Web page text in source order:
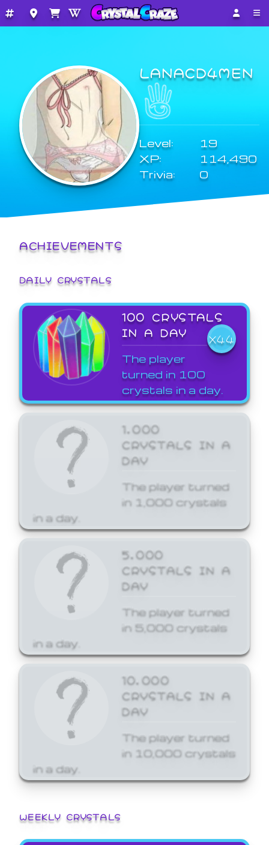
LANACD4MEN
Level:
19
XP:
114,490
Trivia:
0
ACHIEVEMENTS
DAILY CRYSTALS
100 CRYSTALS
IN A DAY
X44
The player
turned in 100
crystals in a day.
1,000
CRYSTALS IN A
DAY
The player turned
in 1,000 crystals
in a day.
5,000
CRYSTALS IN A
DAY
The player turned
in 5,000 crystals
in a day.
10,000
CRYSTALS IN A
DAY
The player turned
in 10,000 crystals
in a day.
WEEKLY CRYSTALS